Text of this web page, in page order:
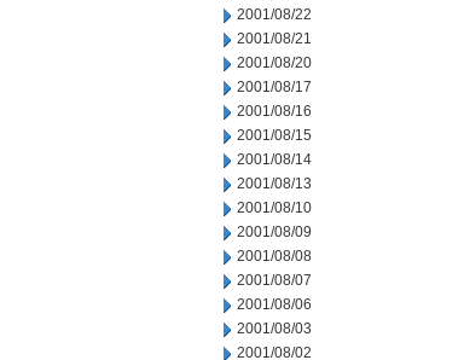
2001/08/22
2001/08/21
2001/08/20
2001/08/17
2001/08/16
2001/08/15
2001/08/14
2001/08/13
2001/08/10
2001/08/09
2001/08/08
2001/08/07
2001/08/06
2001/08/03
2001/08/02